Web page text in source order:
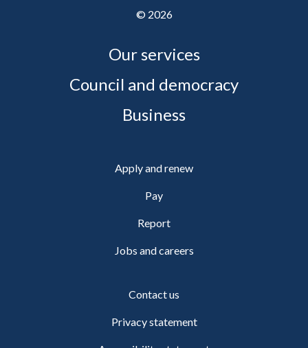
© 2026
Our services
Council and democracy
Business
Apply and renew
Pay
Report
Jobs and careers
Contact us
Privacy statement